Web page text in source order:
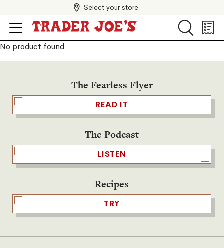
Select your store
Search
Search
List
No product found
The Fearless Flyer
READ IT
The Podcast
LISTEN
Recipes
TRY